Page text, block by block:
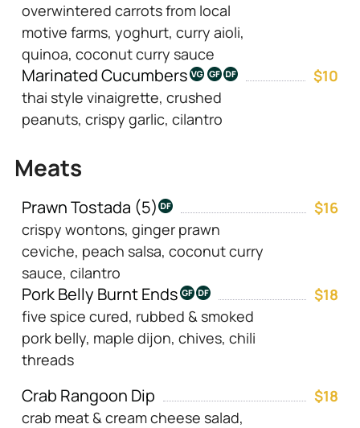
overwintered carrots from local
motive farms, yoghurt, curry aioli,
quinoa, coconut curry sauce
Marinated Cucumbers
$10
thai style vinaigrette, crushed
peanuts, crispy garlic, cilantro
Meats
Prawn Tostada (5)
$16
crispy wontons, ginger prawn
ceviche, peach salsa, coconut curry
sauce, cilantro
Pork Belly Burnt Ends
$18
five spice cured, rubbed & smoked
pork belly, maple dijon, chives, chili
threads
Crab Rangoon Dip
$18
crab meat & cream cheese salad,